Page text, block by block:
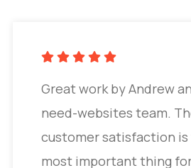
Great work by Andrew
need-websites team.
customer satisfaction
most important thing